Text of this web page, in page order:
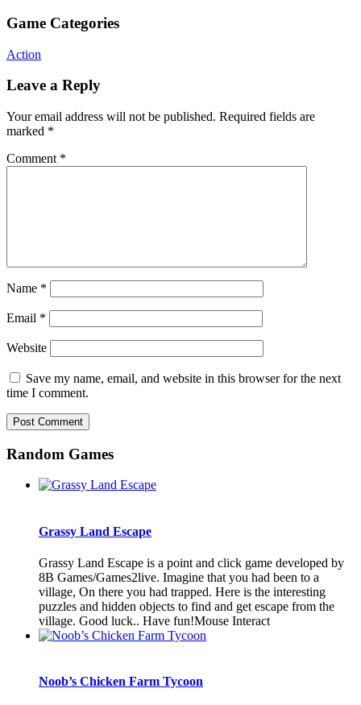
Game Categories
Action
Leave a Reply
Your email address will not be published. Required fields are
marked *
Comment *
Name *
Email *
Website
Save my name, email, and website in this browser for the next
time I comment.
Random Games
Grassy Land Escape
Grassy Land Escape is a point and click game developed by
8B Games/Games2live. Imagine that you had been to a
village, On there you had trapped. Here is the interesting
puzzles and hidden objects to find and get escape from the
village. Good luck.. Have fun!Mouse Interact
Noob’s Chicken Farm Tycoon